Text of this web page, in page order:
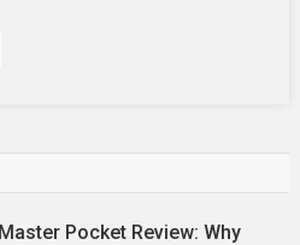
Pocket Review: Why